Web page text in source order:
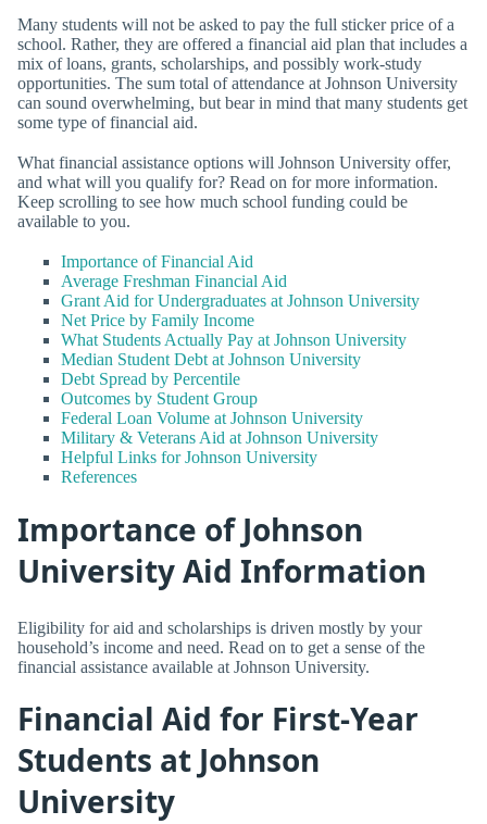
Many students will not be asked to pay the full sticker price of a
school. Rather, they are offered a financial aid plan that includes a
mix of loans, grants, scholarships, and possibly work-study
opportunities. The sum total of attendance at Johnson University
can sound overwhelming, but bear in mind that many students get
some type of financial aid.
What financial assistance options will Johnson University offer,
and what will you qualify for? Read on for more information.
Keep scrolling to see how much school funding could be
available to you.
Importance of Financial Aid
Average Freshman Financial Aid
Grant Aid for Undergraduates at Johnson University
Net Price by Family Income
What Students Actually Pay at Johnson University
Median Student Debt at Johnson University
Debt Spread by Percentile
Outcomes by Student Group
Federal Loan Volume at Johnson University
Military & Veterans Aid at Johnson University
Helpful Links for Johnson University
References
Importance of Johnson
University Aid Information
Eligibility for aid and scholarships is driven mostly by your
household’s income and need. Read on to get a sense of the
financial assistance available at Johnson University.
Financial Aid for First-Year
Students at Johnson
University